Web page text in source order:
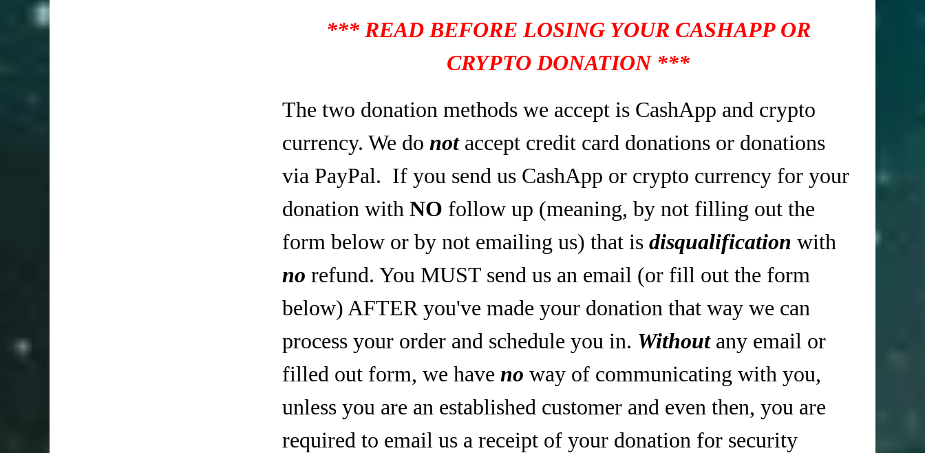
*** READ BEFORE LOSING YOUR CASHAPP OR
CRYPTO DONATION ***
The two donation methods we accept is CashApp and crypto
currency. We do not accept credit card donations or donations
via PayPal. If you send us CashApp or crypto currency for your
donation with NO follow up (meaning, by not filling out the
form below or by not emailing us) that is disqualification with
no refund. You MUST send us an email (or fill out the form
below) AFTER you've made your donation that way we can
process your order and schedule you in. Without any email or
filled out form, we have no way of communicating with you,
unless you are an established customer and even then, you are
required to email us a receipt of your donation for security